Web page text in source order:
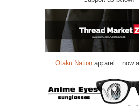
Otaku Nation apparel... now